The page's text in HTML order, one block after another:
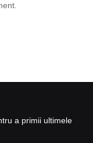
a primii ultimele